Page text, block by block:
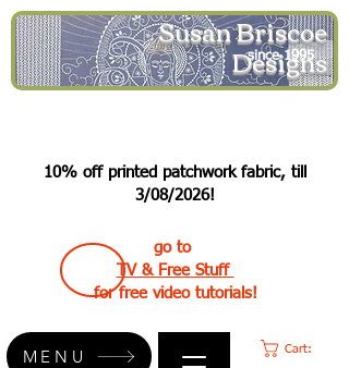
Susan Briscoe
Designs
since 1995
10% off printed patchwork fabric, till
3/08/2026!
go to
TV & Free Stuff
for free video tutorials!
Cart:
MENU